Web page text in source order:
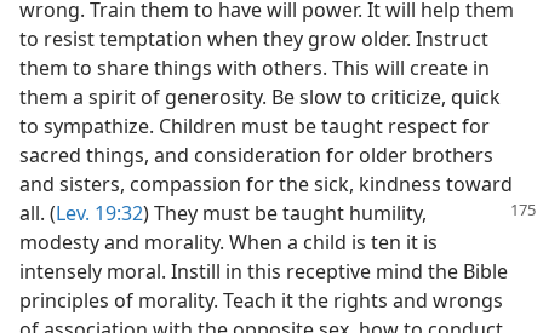
wrong. Train them to have will power. It will help them
to resist temptation when they grow older. Instruct
them to share things with others. This will create in
them a spirit of generosity. Be slow to criticize, quick
to sympathize. Children must be taught respect for
sacred things, and consideration for older brothers
and sisters, compassion for the sick, kindness toward
all. (Lev. 19:32)They must be taught humility,
modesty and morality. When a child is ten it is
intensely moral. Instill in this receptive mind the Bible
principles of morality. Teach it the rights and wrongs